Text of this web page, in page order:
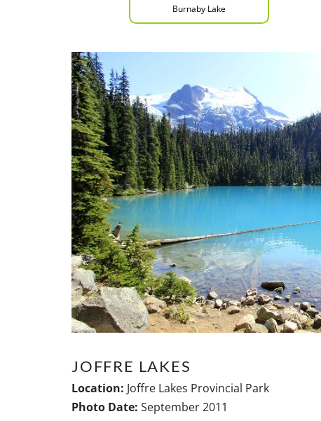
Burnaby Lake
JOFFRE LAKES
Location: Joffre Lakes Provincial Park
Photo Date: September 2011